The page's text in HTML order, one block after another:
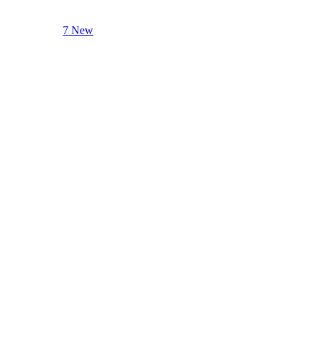
7 New